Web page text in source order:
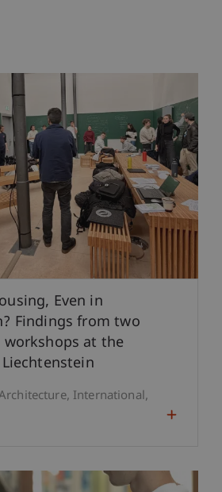
Even in
Findings from two
at the
International